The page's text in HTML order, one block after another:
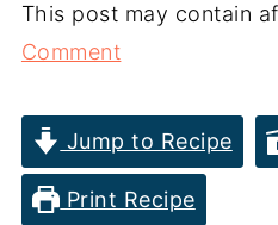
This post may contain
Comment
Jump to Recipe
Print Recipe